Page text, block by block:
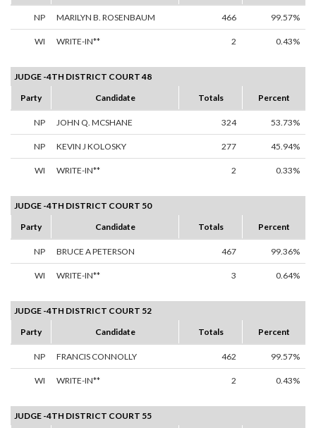
NP MARILYN B. ROSENBAUM 466 99.57%
WI WRITE-IN** 2 0.43%
JUDGE -4TH DISTRICT COURT 48
Party
Candidate Totals Percent
NP JOHN Q. MCSHANE 324 53.73%
NP KEVIN J KOLOSKY 277 45.94%
WI WRITE-IN** 2 0.33%
JUDGE -4TH DISTRICT COURT 50
Party
Candidate Totals Percent
NP BRUCE A PETERSON 467 99.36%
WI WRITE-IN** 3 0.64%
JUDGE -4TH DISTRICT COURT 52
Party
Candidate Totals Percent
NP FRANCIS CONNOLLY 462 99.57%
WI WRITE-IN** 2 0.43%
JUDGE -4TH DISTRICT COURT 55